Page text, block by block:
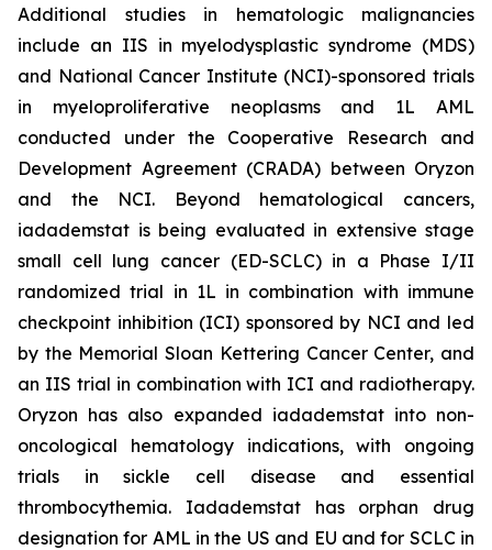
Additional studies in hematologic malignancies
include an IIS in myelodysplastic syndrome (MDS)
and National Cancer Institute (NCI)-sponsored trials
in myeloproliferative neoplasms and 1L AML
conducted under the Cooperative Research and
Development Agreement (CRADA) between Oryzon
and the NCI. Beyond hematological cancers,
iadademstat is being evaluated in extensive stage
small cell lung cancer (ED-SCLC) in a Phase I/II
randomized trial in 1L in combination with immune
checkpoint inhibition (ICI) sponsored by NCI and led
by the Memorial Sloan Kettering Cancer Center, and
an IIS trial in combination with ICI and radiotherapy.
Oryzon has also expanded iadademstat into non-
oncological hematology indications, with ongoing
trials in sickle cell disease and essential
thrombocythemia. Iadademstat has orphan drug
designation for AML in the US and EU and for SCLC in